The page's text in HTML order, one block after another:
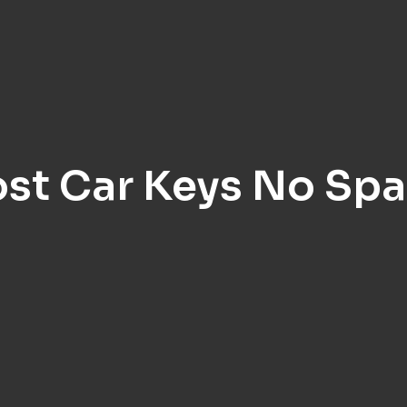
Car Keys No